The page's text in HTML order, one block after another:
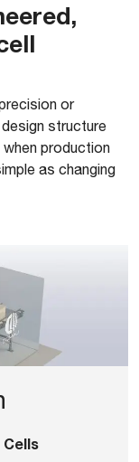
or
structure
production
as changing